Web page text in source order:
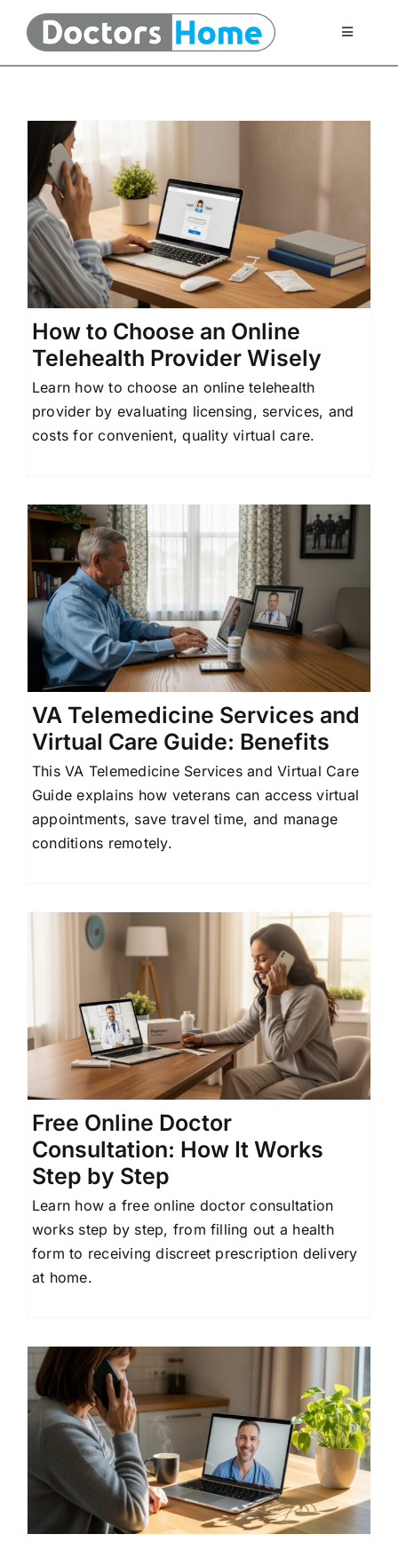
Toggle
Telemedicine Services
At Home Testing Kits
FAQ
Articles
About Us
Contact Us
How to Choose an Online
Telehealth Provider Wisely
Learn how to choose an online telehealth
provider by evaluating licensing, services, and
costs for convenient, quality virtual care.
VA Telemedicine Services and
Virtual Care Guide: Benefits
This VA Telemedicine Services and Virtual Care
Guide explains how veterans can access virtual
appointments, save travel time, and manage
conditions remotely.
Free Online Doctor
Consultation: How It Works
Step by Step
Learn how a free online doctor consultation
works step by step, from filling out a health
form to receiving discreet prescription delivery
at home.